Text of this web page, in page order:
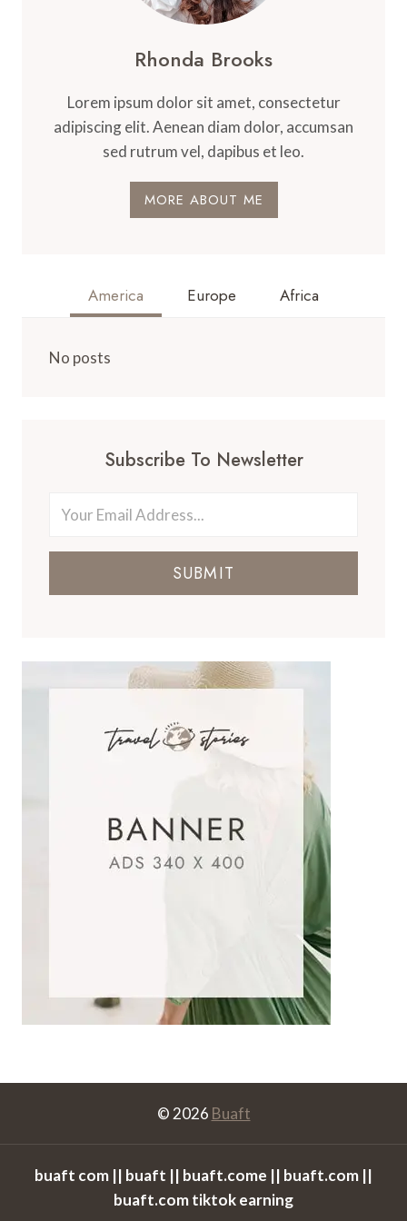
Rhonda Brooks
Lorem ipsum dolor sit amet, consectetur
adipiscing elit. Aenean diam dolor, accumsan
sed rutrum vel, dapibus et leo.
MORE ABOUT ME
America Europe Africa
No posts
Subscribe To Newsletter
SUBMIT
© 2026 Buaft
buaft com || buaft || buaft.come || buaft.com ||
buaft.com tiktok earning